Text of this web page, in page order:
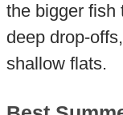
the bigger fish
deep drop-
shallow flats.